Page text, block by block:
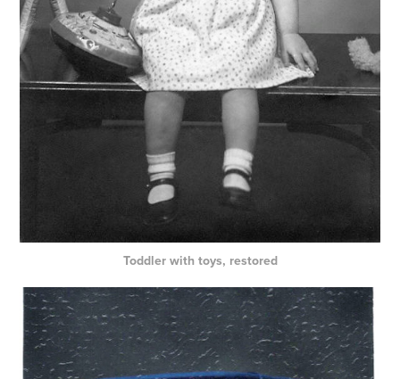
Toddler with toys, restored